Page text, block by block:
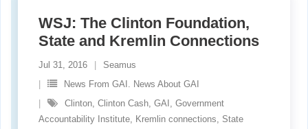
WSJ: The Clinton Foundation,
State and Kremlin Connections
Jul 31, 2016
Seamus
News From GAI. News About GAI
Clinton Clinton Cash GAI Government
Accountability Institute Kremlin connections State